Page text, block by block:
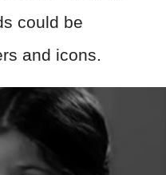
could be
and icons.